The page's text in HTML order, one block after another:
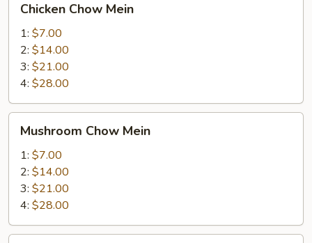
Chow
Mein
Chicken Chow Mein
1: $7.00
2: $14.00
3: $21.00
4: $28.00
Chow
Mein
Mushroom Chow Mein
1: $7.00
2: $14.00
3: $21.00
4: $28.00